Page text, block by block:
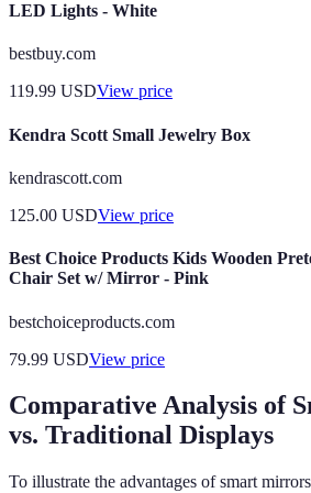
LED Lights - White
bestbuy.com
119.99 USDView price
Kendra Scott Small Jewelry Box
kendrascott.com
125.00 USDView price
Best Choice Products Kids Wooden
Chair Set w/ Mirror - Pink
bestchoiceproducts.com
79.99 USDView price
Comparative Analysis of
vs. Traditional Displays
To illustrate the advantages of smart